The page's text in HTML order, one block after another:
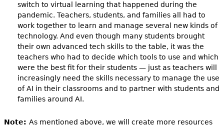
switch to virtual learning that happened during the
pandemic. Teachers, students, and families all had to
work together to learn and manage several new kinds of
technology. And even though many students brought
their own advanced tech skills to the table, it was the
teachers who had to decide which tools to use and which
were the best fit for their students — just as teachers will
increasingly need the skills necessary to manage the use
of AI in their classrooms and to partner with students and
families around AI.
Note: As mentioned above, we will create more resources